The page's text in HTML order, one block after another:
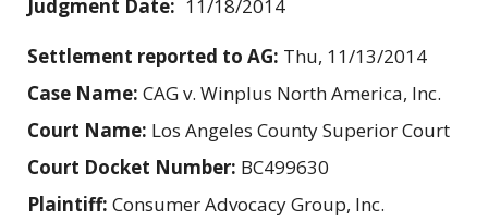
Judgment Date: 11/18/2014
Settlement reported to AG: Thu, 11/13/2014
Case Name: CAG v. Winplus North America, Inc.
Court Name: Los Angeles County Superior Court
Court Docket Number: BC499630
Plaintiff: Consumer Advocacy Group, Inc.